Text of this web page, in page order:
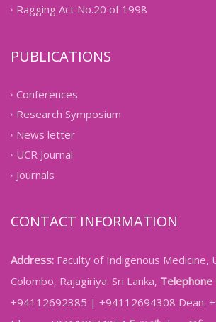
Ragging Act No.20 of 1998
PUBLICATIONS
Conferences
Research Symposium
News letter
UCR Journal
Journals
CONTACT INFORMATION
Address: Faculty of Indigenous Medicine,
Colombo, Rajagiriya. Sri Lanka, Telephone
+94112692385 | +94112694308 Dean: